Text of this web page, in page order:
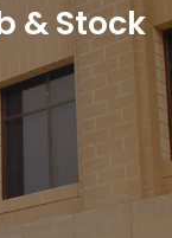
& Stock